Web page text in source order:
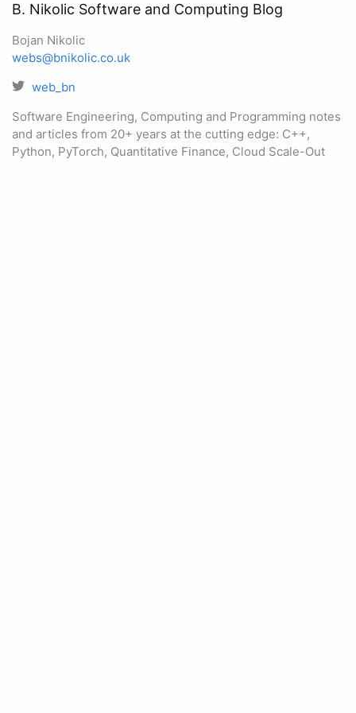
B. Nikolic Software and Computing Blog
Bojan Nikolic
webs@bnikolic.co.uk
web_bn
Software Engineering, Computing and Programming notes
and articles from 20+ years at the cutting edge: C++,
Python, PyTorch, Quantitative Finance, Cloud Scale-Out